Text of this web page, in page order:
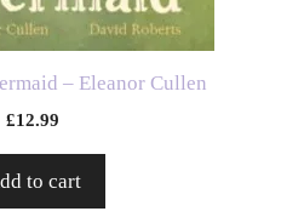
– Eleanor Cullen
£12.99
to cart